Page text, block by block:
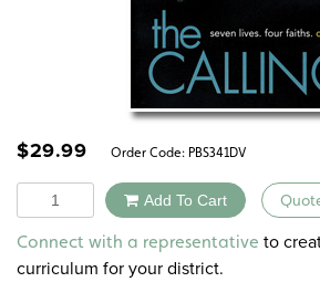
$29.99 Order Code: PBS341DV
Quantity Add To Cart
Alternative:
Connect with a representative to
curriculum for your district.